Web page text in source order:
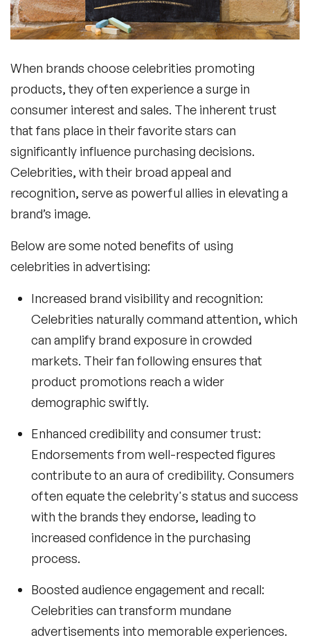
When brands choosecelebrities promoting
products, they often experience a surge in
consumer interest and sales. The inherent trust
that fans place in their favorite stars can
significantly influence purchasing decisions.
Celebrities, with their broad appeal and
recognition, serve as powerful allies in elevating a
brand’s image.
Below are some noted benefits of using
celebrities in advertising:
Increased brand visibility and recognition:
Celebrities naturally command attention, which
can amplify brand exposure in crowded
markets. Their fan following ensures that
product promotions reach a wider
demographic swiftly.
Enhanced credibility and consumer trust:
Endorsements from well-respected figures
contribute to an aura of credibility. Consumers
often equate the celebrity's status and success
with the brands they endorse, leading to
increased confidence in the purchasing
process.
Boosted audience engagement and recall:
Celebrities can transform mundane
advertisements into memorable experiences.